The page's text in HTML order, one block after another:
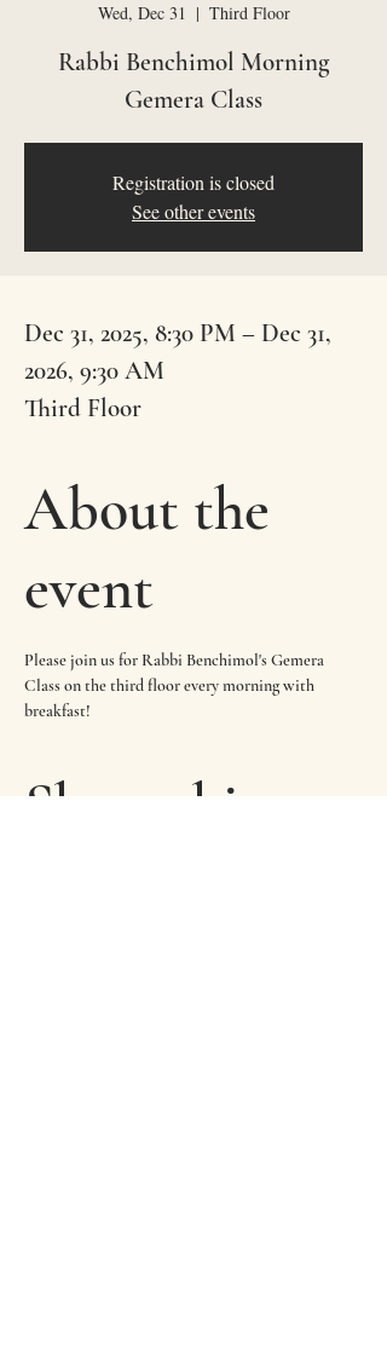
Wed, Dec 31
  |
Third Floor
Rabbi Benchimol Morning
Gemera Class
Registration is closed
See other events
Dec 31, 2025, 8:30 PM – Dec 31,
2026, 9:30 AM
Third Floor
About the
event
Please join us for Rabbi Benchimol's Gemera
Class on the third floor every morning with
breakfast!
Share this